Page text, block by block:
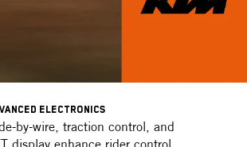
ELECTRONICS
by-wire, traction control, and